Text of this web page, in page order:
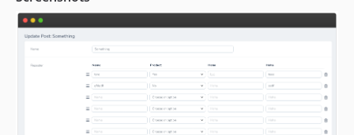
1.2.0
1.1.2
1.1.1
1.1.0